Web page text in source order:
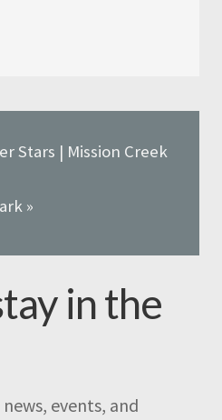
Stars | Mission Creek
»
in the
events, and